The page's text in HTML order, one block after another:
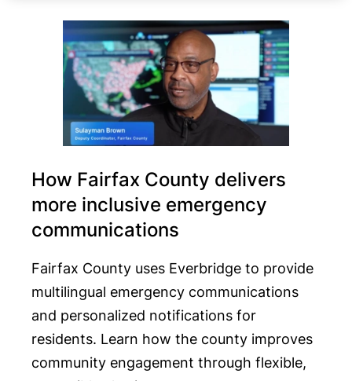
How Fairfax County delivers
more inclusive emergency
communications
Fairfax County uses Everbridge to provide
multilingual emergency communications
and personalized notifications for
residents. Learn how the county improves
community engagement through flexible,